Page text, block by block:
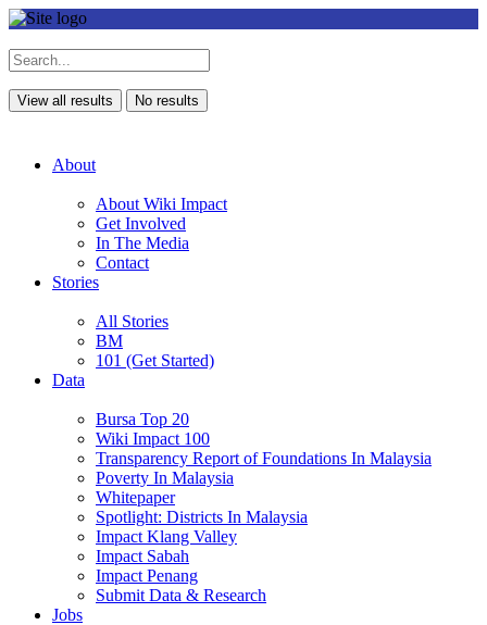
View all results No results
About
About Wiki Impact
Get Involved
In The Media
Contact
Stories
All Stories
BM
101 (Get Started)
Data
Bursa Top 20
Wiki Impact 100
Transparency Report of Foundations In Malaysia
Poverty In Malaysia
Whitepaper
Spotlight: Districts In Malaysia
Impact Klang Valley
Impact Sabah
Impact Penang
Submit Data & Research
Jobs